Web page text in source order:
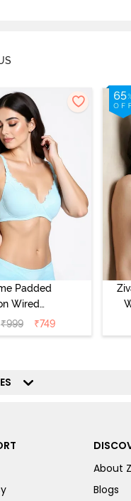
Padded
Wired
Medium
T-Shirt
₹999 ₹749
About
Blogs